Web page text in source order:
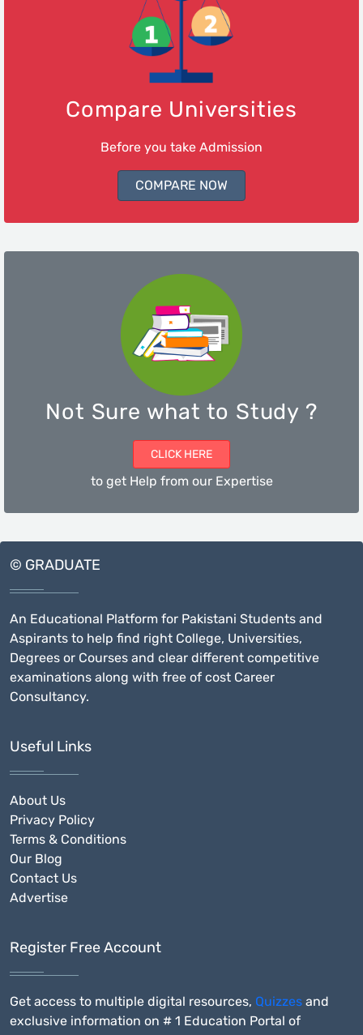
Compare Universities
Before you take Admission
COMPARE NOW
Not Sure what to Study ?
CLICK HERE
to get Help from our Expertise
© GRADUATE
An Educational Platform for Pakistani Students and
Aspirants to help find right College, Universities,
Degrees or Courses and clear different competitive
examinations along with free of cost Career
Consultancy.
Useful Links
About Us
Privacy Policy
Terms & Conditions
Our Blog
Contact Us
Advertise
Register Free Account
Get access to multiple digital resources, Quizzes and
exclusive information on # 1 Education Portal of